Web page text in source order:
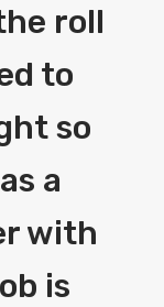
roll
to
so
a
with
is